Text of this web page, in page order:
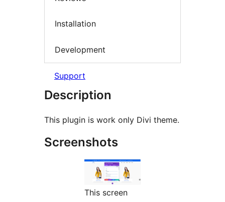
Installation
Development
Support
Description
This plugin is work only Divi theme.
Screenshots
This screen